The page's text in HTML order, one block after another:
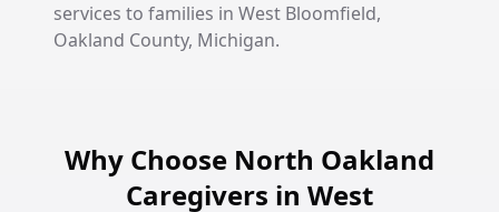
services to families in West Bloomfield,
Oakland County, Michigan.
Why Choose North Oakland
Caregivers in West